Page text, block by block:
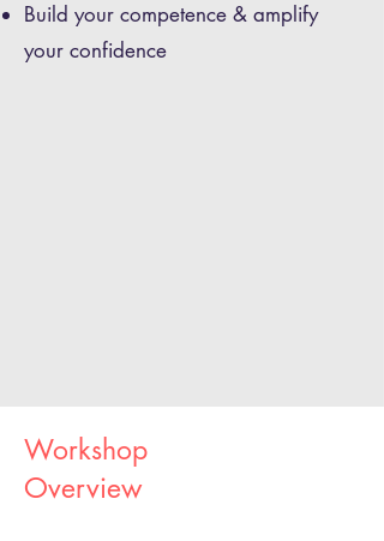
Build your competence & amplify
your confidence
Workshop
Overview